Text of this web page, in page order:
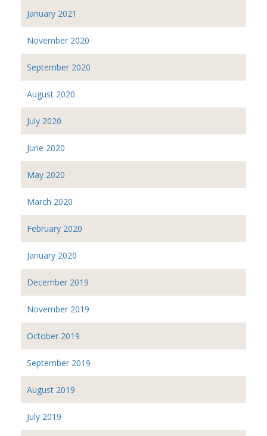
January 2021
November 2020
September 2020
August 2020
July 2020
June 2020
May 2020
March 2020
February 2020
January 2020
December 2019
November 2019
October 2019
September 2019
August 2019
July 2019